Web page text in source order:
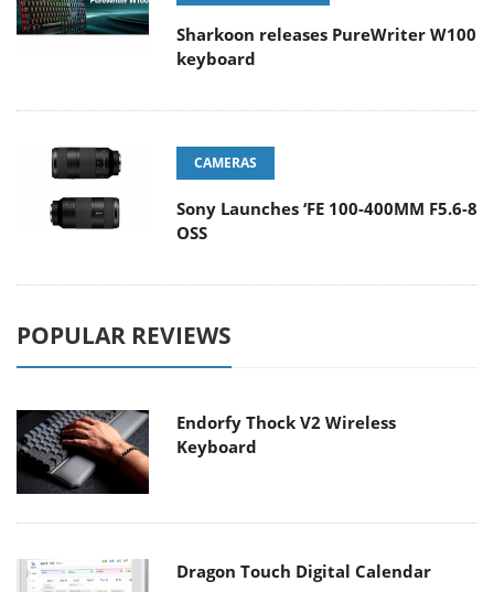
Sharkoon releases PureWriter W100
keyboard
CAMERAS
Sony Launches ‘FE 100-400MM F5.6-8
OSS
POPULAR REVIEWS
Endorfy Thock V2 Wireless
Keyboard
Dragon Touch Digital Calendar